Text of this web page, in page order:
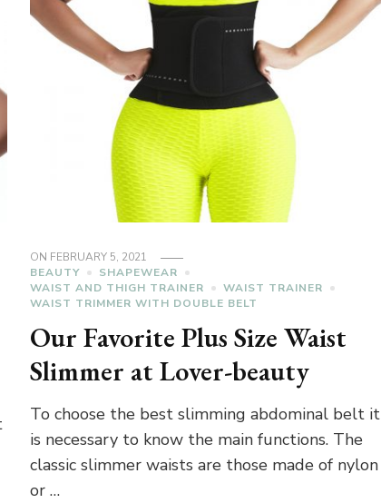
ON FEBRUARY 5, 2021
BEAUTY
SHAPEWEAR
WAIST AND THIGH TRAINER
WAIST TRAINER
WAIST TRIMMER WITH DOUBLE BELT
Our Favorite Plus Size Waist
Slimmer at Lover-beauty
To choose the best slimming abdominal belt it
is necessary to know the main functions. The
classic slimmer waists are those made of nylon
or …